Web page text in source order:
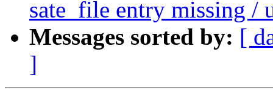
sate_file entry missing /
Messages sorted by: [
]